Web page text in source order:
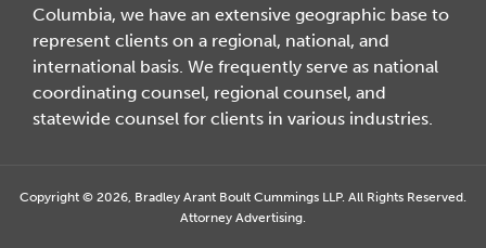
Columbia, we have an extensive geographic base to
represent clients on a regional, national, and
international basis. We frequently serve as national
coordinating counsel, regional counsel, and
statewide counsel for clients in various industries.
Copyright © 2026, Bradley Arant Boult Cummings LLP. All Rights Reserved.
Attorney Advertising.